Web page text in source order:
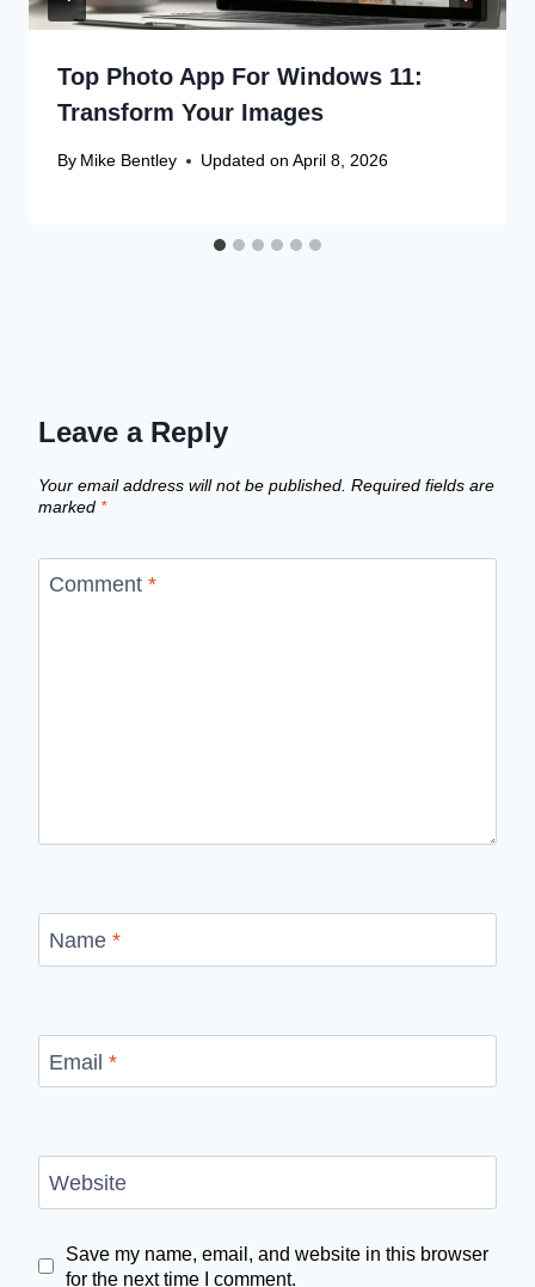
Top Photo App For Windows 11:
Transform Your Images
By Mike Bentley Updated on April 8, 2026
Leave a Reply
Your email address will not be published. Required fields are
marked *
Comment *
Name *
Email *
Website
Save my name, email, and website in this browser
for the next time I comment.